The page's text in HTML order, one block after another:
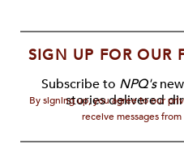
SIGN UP FOR OUR
Subscribe to NPQ's
stories delivered
By signing up, you agree to our
receive messages